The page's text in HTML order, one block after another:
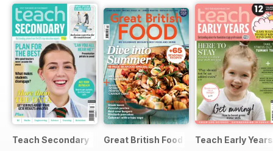
Teach Secondary Great British Food Teach Early Years